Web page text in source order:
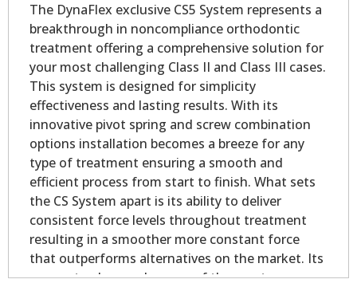
The DynaFlex exclusive CS5 System represents a
breakthrough in noncompliance orthodontic
treatment offering a comprehensive solution for
your most challenging Class II and Class III cases.
This system is designed for simplicity
effectiveness and lasting results. With its
innovative pivot spring and screw combination
options installation becomes a breeze for any
type of treatment ensuring a smooth and
efficient process from start to finish. What sets
the CS System apart is its ability to deliver
consistent force levels throughout treatment
resulting in a smoother more constant force
that outperforms alternatives on the market. Its
proven track record as one of the most